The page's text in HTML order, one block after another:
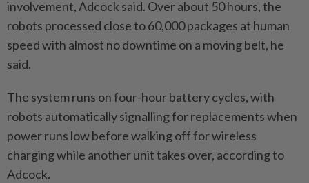
involvement, Adcock said. Over about 50 hours, the
robots processed close to 60,000 packages at human
speed with almost no downtime on a moving belt, he
said.
The system runs on four-hour battery cycles, with
robots automatically signalling for replacements when
power runs low before walking off for wireless
charging while another unit takes over, according to
Adcock.